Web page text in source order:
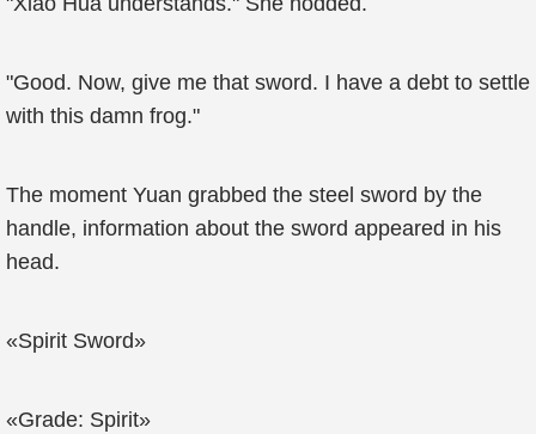
"Good. Now, give me that sword. I have a debt to settle
with this damn frog."
The moment Yuan grabbed the steel sword by the
handle, information about the sword appeared in his
head.
«Spirit Sword»
«Grade: Spirit»